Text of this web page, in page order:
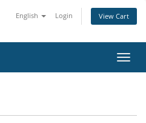
English Login View Cart